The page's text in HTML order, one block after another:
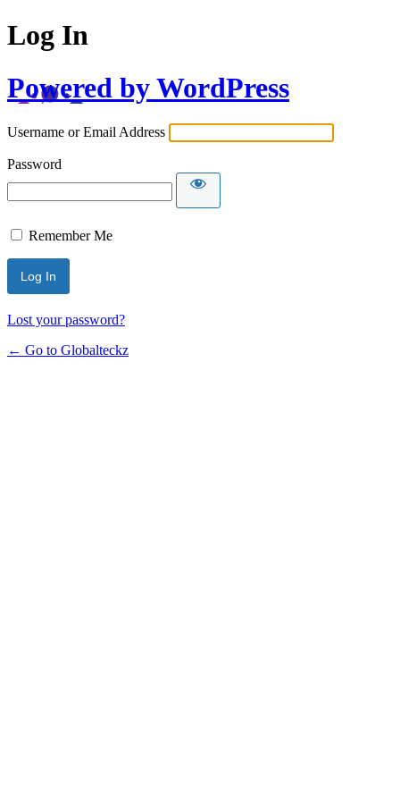
Log In
Powered by WordPress
Username or Email Address
Password
Remember Me
Lost your password?
← Go to Globalteckz